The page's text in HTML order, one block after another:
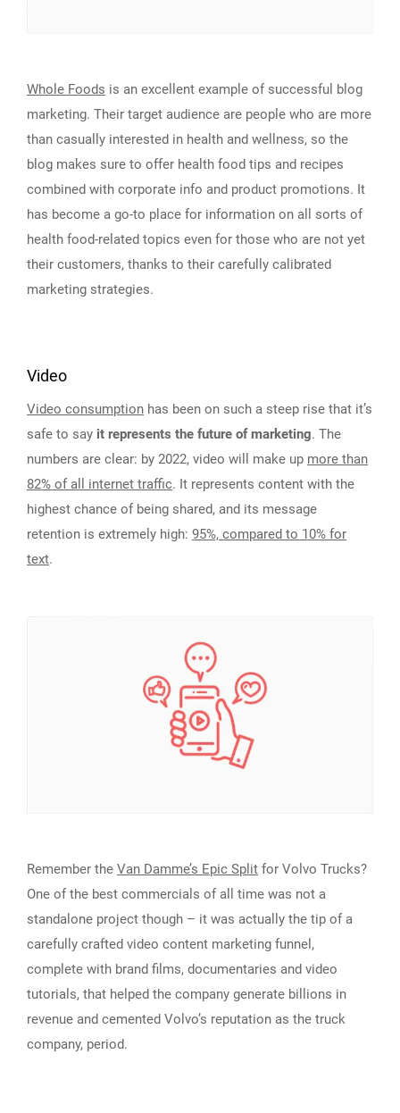
Whole Foods is an excellent example of successful blog
marketing. Their target audience are people who are more
than casually interested in health and wellness, so the
blog makes sure to offer health food tips and recipes
combined with corporate info and product promotions. It
has become a go-to place for information on all sorts of
health food-related topics even for those who are not yet
their customers, thanks to their carefully calibrated
marketing strategies.
Video
Video consumption has been on such a steep rise that it’s
safe to say it represents the future of marketing. The
numbers are clear: by 2022, video will make up more than
82% of all internet traffic. It represents content with the
highest chance of being shared, and its message
retention is extremely high: 95%, compared to 10% for
text.
Remember the Van Damme’s Epic Split for Volvo Trucks?
One of the best commercials of all time was not a
standalone project though – it was actually the tip of a
carefully crafted video content marketing funnel,
complete with brand films, documentaries and video
tutorials, that helped the company generate billions in
revenue and cemented Volvo’s reputation as the truck
company, period.